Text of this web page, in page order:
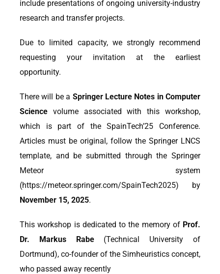
include presentations of ongoing university-industry
research and transfer projects.
Due to limited capacity, we strongly recommend
requesting your invitation at the earliest
opportunity.
There will be a Springer Lecture Notes in Computer
Science volume associated with this workshop,
which is part of the SpainTech’25 Conference.
Articles must be original, follow the Springer LNCS
template, and be submitted through the Springer
Meteor system
(https://meteor.springer.com/SpainTech2025) by
November 15, 2025.
This workshop is dedicated to the memory of Prof.
Dr. Markus Rabe(Technical University of
Dortmund), co-founder of the Simheuristics concept,
who passed away recently